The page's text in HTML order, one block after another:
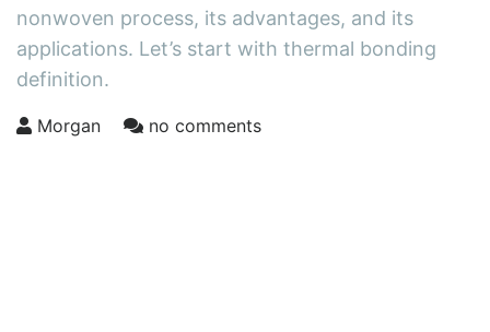
nonwoven process, its advantages, and its
applications. Let’s start with thermal bonding
definition.
Morgan no comments